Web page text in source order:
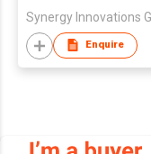
Enquire